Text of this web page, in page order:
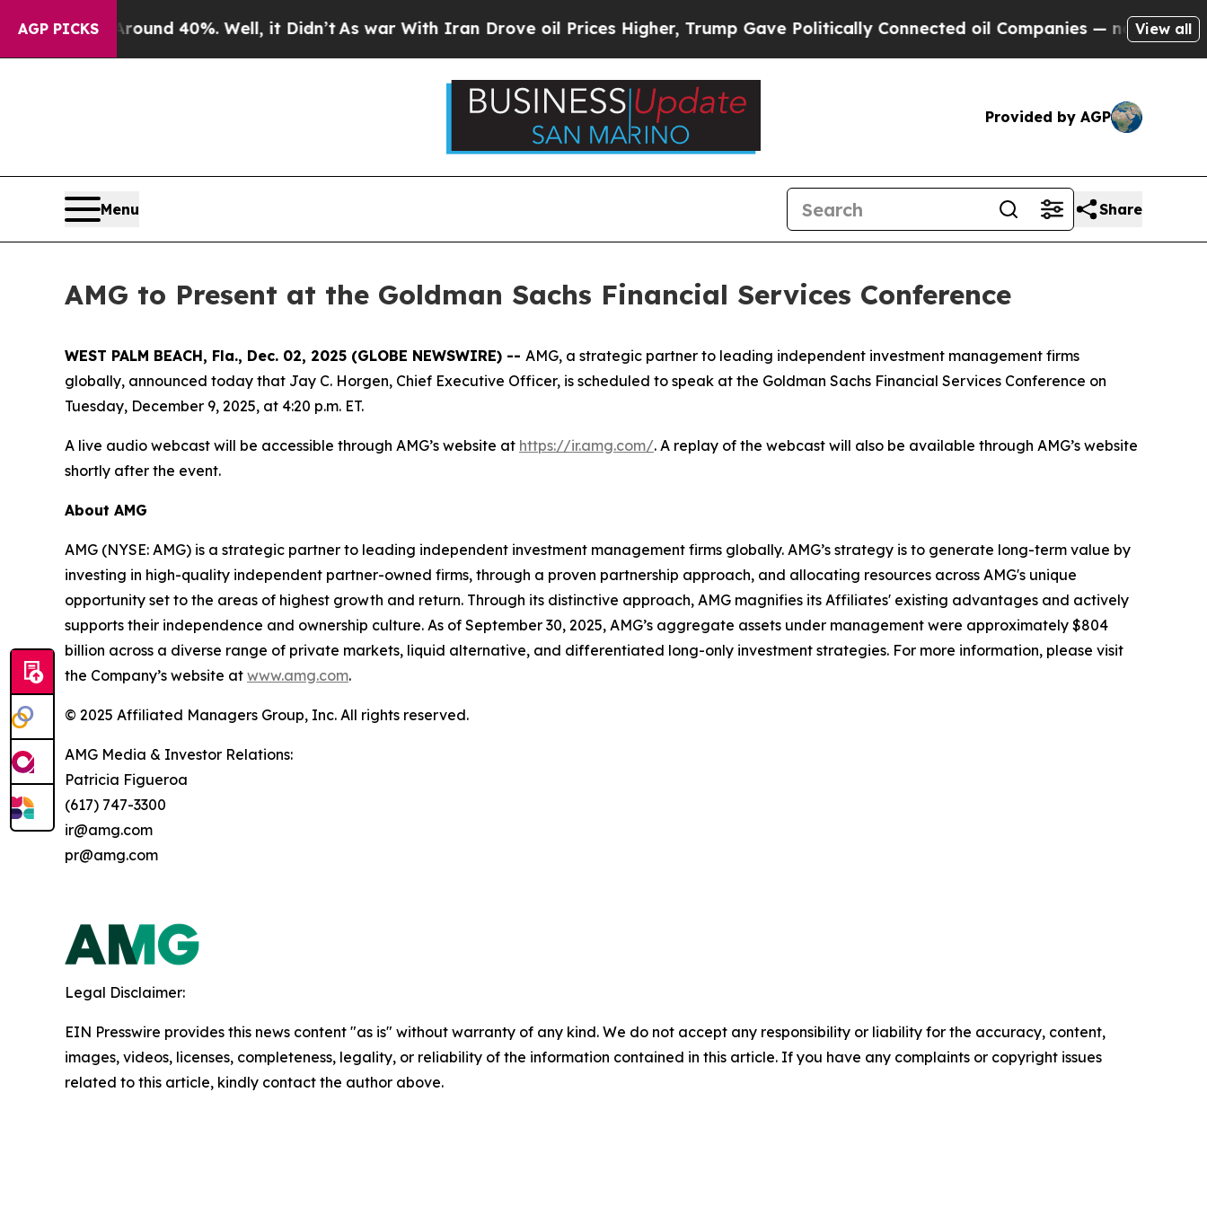
AGP PICKS
Floor Around 40%. Well, it Didn’tAs war With Iran Drove oil Prices Higher, Trump Gave Politically Connected oil Companies — not Taxpayers
View all
Provided by AGP
Menu Share
AMG to Present at the Goldman Sachs Financial Services Conference
WEST PALM BEACH, Fla., Dec. 02, 2025 (GLOBE NEWSWIRE) -- AMG, a strategic partner to leading independent investment management firms
globally, announced today that Jay C. Horgen, Chief Executive Officer, is scheduled to speak at the Goldman Sachs Financial Services Conference on
Tuesday, December 9, 2025, at 4:20 p.m. ET.
A live audio webcast will be accessible through AMG’s website at https://ir.amg.com/. A replay of the webcast will also be available through AMG’s website
shortly after the event.
About AMG
AMG (NYSE: AMG) is a strategic partner to leading independent investment management firms globally. AMG’s strategy is to generate long-term value by
investing in high-quality independent partner-owned firms, through a proven partnership approach, and allocating resources across AMG's unique
opportunity set to the areas of highest growth and return. Through its distinctive approach, AMG magnifies its Affiliates' existing advantages and actively
supports their independence and ownership culture. As of September 30, 2025, AMG’s aggregate assets under management were approximately $804
billion across a diverse range of private markets, liquid alternative, and differentiated long-only investment strategies. For more information, please visit
the Company’s website at www.amg.com.
© 2025 Affiliated Managers Group, Inc. All rights reserved.
AMG Media & Investor Relations:
Patricia Figueroa
(617) 747-3300
ir@amg.com
pr@amg.com
Legal Disclaimer:
EIN Presswire provides this news content "as is" without warranty of any kind. We do not accept any responsibility or liability for the accuracy, content,
images, videos, licenses, completeness, legality, or reliability of the information contained in this article. If you have any complaints or copyright issues
related to this article, kindly contact the author above.